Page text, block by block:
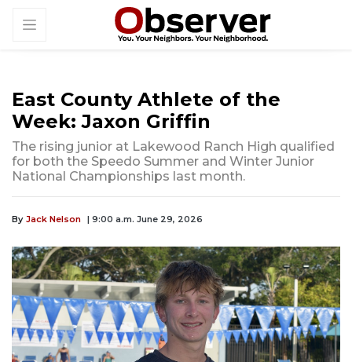
East County Athlete of the
Week: Jaxon Griffin
The rising junior at Lakewood Ranch High qualified
for both the Speedo Summer and Winter Junior
National Championships last month.
By Jack Nelson | 9:00 a.m. June 29, 2026